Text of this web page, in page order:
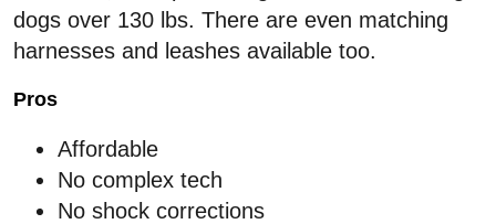
dogs over 130 lbs. There are even matching
harnesses and leashes available too.
Pros
Affordable
No complex tech
No shock corrections